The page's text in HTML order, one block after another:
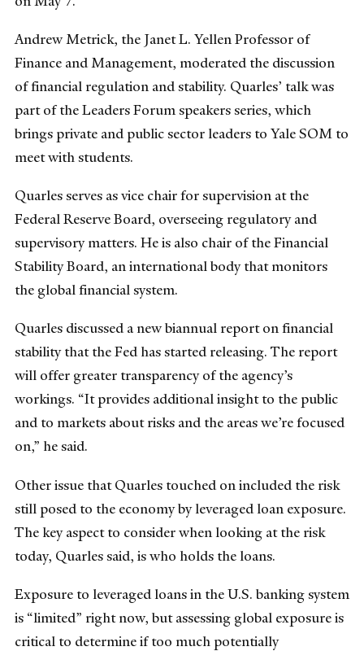
Andrew Metrick, the Janet L. Yellen Professor of
Finance and Management, moderated the discussion
of financial regulation and stability. Quarles’ talk was
part of the Leaders Forum speakers series, which
brings private and public sector leaders to Yale SOM to
meet with students.
Quarles serves as vice chair for supervision at the
Federal Reserve Board, overseeing regulatory and
supervisory matters. He is also chair of the Financial
Stability Board, an international body that monitors
the global financial system.
Quarles discussed a new biannual report on financial
stability that the Fed has started releasing. The report
will offer greater transparency of the agency’s
workings. “It provides additional insight to the public
and to markets about risks and the areas we’re focused
on,” he said.
Other issue that Quarles touched on included the risk
still posed to the economy by leveraged loan exposure.
The key aspect to consider when looking at the risk
today, Quarles said, is who holds the loans.
Exposure to leveraged loans in the U.S. banking system
is “limited” right now, but assessing global exposure is
critical to determine if too much potentially